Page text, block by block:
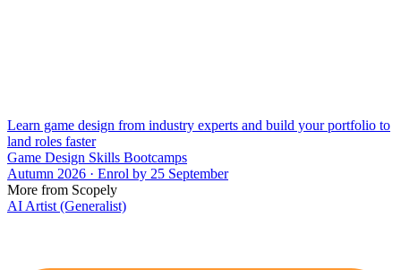
Learn game design from industry experts and build your portfolio to
land roles faster
Game Design Skills Bootcamps
Autumn 2026 · Enrol by 25 September
More from Scopely
AI Artist (Generalist)